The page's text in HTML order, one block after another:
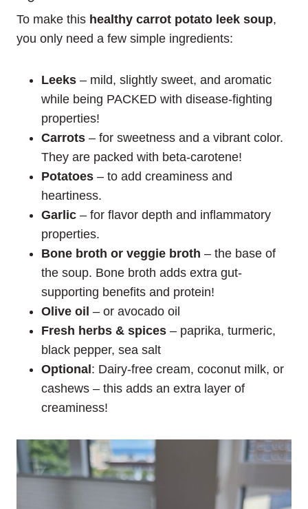
To make this healthy carrot potato leek soup,
you only need a few simple ingredients:
Leeks – mild, slightly sweet, and aromatic
while being PACKED with disease-fighting
properties!
Carrots – for sweetness and a vibrant color.
They are packed with beta-carotene!
Potatoes – to add creaminess and
heartiness.
Garlic – for flavor depth and inflammatory
properties.
Bone broth or veggie broth – the base of
the soup. Bone broth adds extra gut-
supporting benefits and protein!
Olive oil – or avocado oil
Fresh herbs & spices – paprika, turmeric,
black pepper, sea salt
Optional: Dairy-free cream, coconut milk, or
cashews – this adds an extra layer of
creaminess!